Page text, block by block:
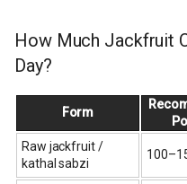
How Much Jackfruit
Day?
Form
Raw jackfruit /
kathal sabzi